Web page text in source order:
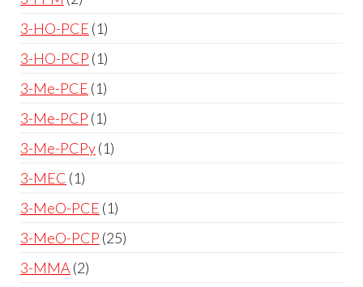
3-HO-PCE 1
3-HO-PCP 1
3-Me-PCE 1
3-Me-PCP 1
3-Me-PCPy 1
3-MEC 1
3-MeO-PCE 1
3-MeO-PCP 25
3-MMA 2